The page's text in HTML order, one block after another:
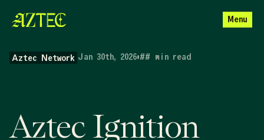
Menu
Aztec Network Jan 30th, 2026•## min read
Aztec Ignition